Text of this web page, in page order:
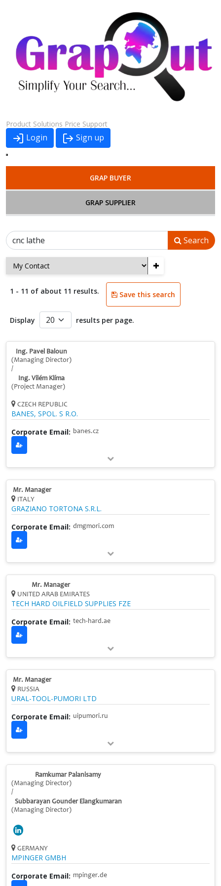
Product Solutions Price Support
Login Sign up
GRAP BUYER
GRAP SUPPLIER
Search
+
1 - 11 of about 11 results. Save this search
Display results per page.
Ing. Pavel Baloun
(Managing Director)
/
Ing. Vilém Klíma
(Project Manager)
CZECH REPUBLIC
BANES, SPOL. S R.O.
Corporate Email: banes.cz
Mr. Manager
ITALY
GRAZIANO TORTONA S.R.L.
Corporate Email: dmgmori.com
Mr. Manager
UNITED ARAB EMIRATES
TECH HARD OILFIELD SUPPLIES FZE
Corporate Email: tech-hard.ae
Mr. Manager
RUSSIA
URAL-TOOL-PUMORI LTD
Corporate Email: uipumori.ru
Ramkumar Palanisamy
(Managing Director)
/
Subbarayan Gounder Elangkumaran
(Managing Director)
GERMANY
MPINGER GMBH
Corporate Email: mpinger.de